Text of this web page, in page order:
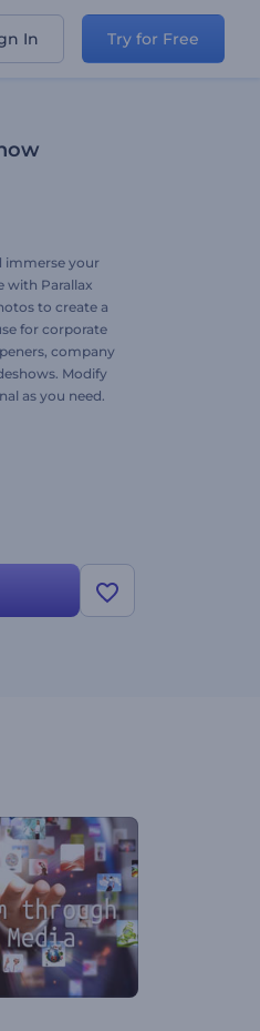
In Try for Free
immerse your
with Parallax
to create a
for corporate
company
Modify
as you need.